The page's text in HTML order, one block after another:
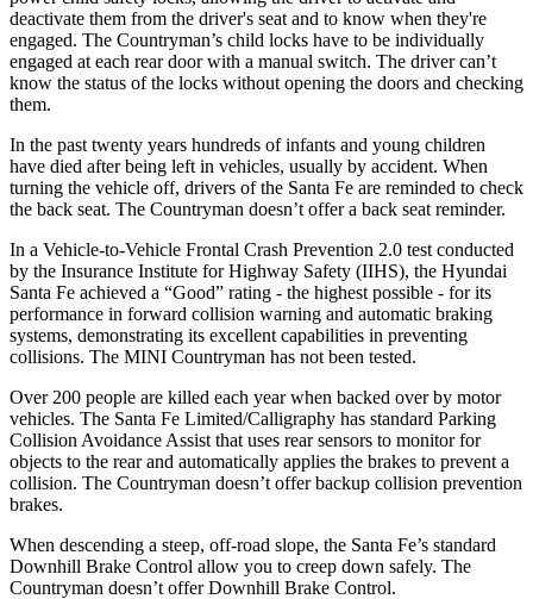
deactivate them from the driver's seat and to know when they're
engaged. The Countryman’s child locks have to be individually
engaged at each rear door with a manual switch. The driver can’t
know the status of the locks without opening the doors and checking
them.
In the past twenty years hundreds of infants and young children
have died after being left in vehicles, usually by accident. When
turning the vehicle off, drivers of the Santa Fe are reminded to check
the back seat. The Countryman doesn’t offer a back seat reminder.
In a Vehicle-to-Vehicle Frontal Crash Prevention 2.0 test conducted
by the Insurance Institute for Highway Safety (IIHS), the Hyundai
Santa Fe achieved a “Good” rating - the highest possible - for its
performance in forward collision warning and automatic braking
systems, demonstrating its excellent capabilities in preventing
collisions. The MINI Countryman has not been tested.
Over 200 people are killed each year when backed over by motor
vehicles. The Santa Fe Limited/Calligraphy has standard Parking
Collision Avoidance Assist that uses rear sensors to monitor for
objects to the rear and automatically applies the brakes to prevent a
collision. The Countryman doesn’t offer backup collision prevention
brakes.
When descending a steep, off-road slope, the Santa Fe’s standard
Downhill Brake Control allow you to creep down safely. The
Countryman doesn’t offer Downhill Brake Control.